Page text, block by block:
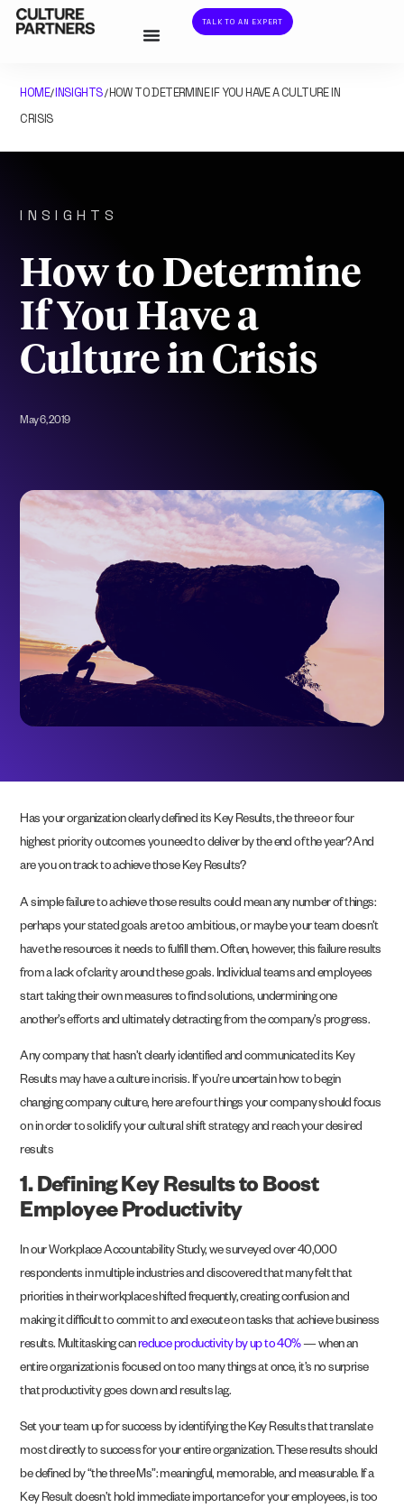
TALK TO AN EXPERT
HOME/INSIGHTS/HOW TO DETERMINE IF YOU HAVE A CULTURE IN
CRISIS
INSIGHTS
How to Determine
If You Have a
Culture in Crisis
May 6, 2019
Has your organization clearly defined its Key Results, the three or four
highest priority outcomes you need to deliver by the end of the year? And
are you on track to achieve those Key Results?
A simple failure to achieve those results could mean any number of things:
perhaps your stated goals are too ambitious, or maybe your team doesn’t
have the resources it needs to fulfill them. Often, however, this failure results
from a lack of clarity around these goals. Individual teams and employees
start taking their own measures to find solutions, undermining one
another’s efforts and ultimately detracting from the company’s progress.
Any company that hasn’t clearly identified and communicated its Key
Results may have a culture in crisis. If you’re uncertain how to begin
changing company culture, here are four things your company should focus
on in order to solidify your cultural shift strategy and reach your desired
results
1. Defining Key Results to Boost
Employee Productivity
In our Workplace Accountability Study, we surveyed over 40,000
respondents in multiple industries and discovered that many felt that
priorities in their workplace shifted frequently, creating confusion and
making it difficult to commit to and execute on tasks that achieve business
results. Multitasking canreduce productivity by up to 40%— when an
entire organization is focused on too many things at once, it’s no surprise
that productivity goes down and results lag.
Set your team up for success by identifying the Key Results that translate
most directly to success for your entire organization. These results should
be defined by “the three Ms”: meaningful, memorable, and measurable. If a
Key Result doesn’t hold immediate importance for your employees, is too